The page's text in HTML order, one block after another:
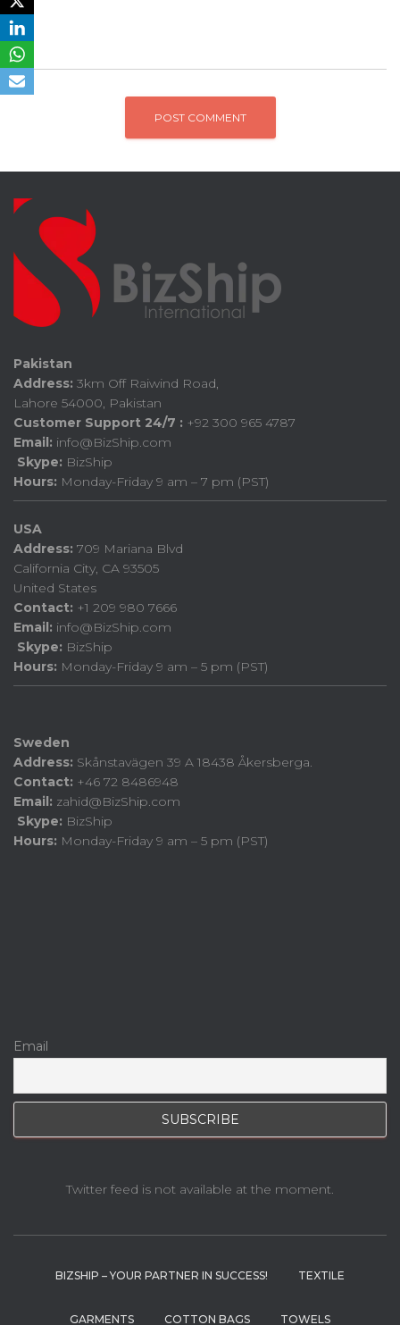
Pakistan
Address: 3km Off Raiwind Road,
Lahore 54000, Pakistan
Customer Support 24/7 : +92 300 965 4787
Email: info@BizShip.com
Skype: BizShip
Hours: Monday-Friday 9 am – 7 pm (PST)
USA
Address: 709 Mariana Blvd
California City, CA 93505
United States
Contact: +1 209 980 7666
Email: info@BizShip.com
Skype: BizShip
Hours: Monday-Friday 9 am – 5 pm (PST)
Sweden
Address: Skånstavägen 39 A 18438 Åkersberga.
Contact: +46 72 8486948
Email: zahid@BizShip.com
Skype: BizShip
Hours: Monday-Friday 9 am – 5 pm (PST)
Email
Twitter feed is not available at the moment.
BIZSHIP – YOUR PARTNER IN SUCCESS! TEXTILE
GARMENTS COTTON BAGS TOWELS